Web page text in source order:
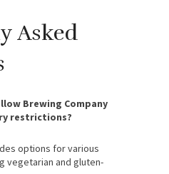
Asked
Brewing Company
restrictions?
options for various
vegetarian and gluten-